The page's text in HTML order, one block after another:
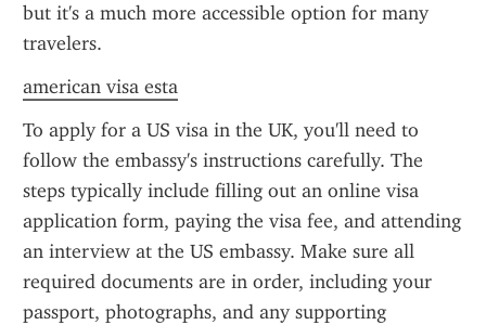
but it's a much more accessible option for many
travelers.
american visa esta
To apply for a US visa in the UK, you'll need to
follow the embassy's instructions carefully. The
steps typically include filling out an online visa
application form, paying the visa fee, and attending
an interview at the US embassy. Make sure all
required documents are in order, including your
passport, photographs, and any supporting